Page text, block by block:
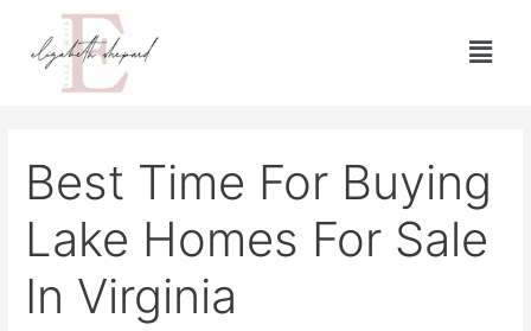
Best Time For Buying
Lake Homes For Sale
In Virginia